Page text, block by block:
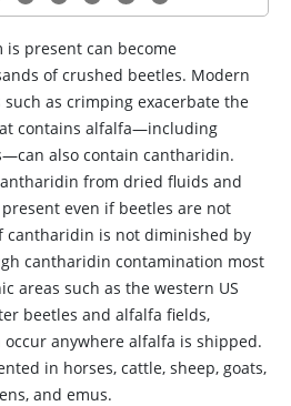
is present can become
of crushed beetles. Modern
as crimping exacerbate the
contains alfalfa—including
also contain cantharidin.
from dried fluids and
even if beetles are not
cantharidin is not diminished by
cantharidin contamination most
areas such as the western US
beetles and alfalfa fields,
anywhere alfalfa is shipped.
in horses, cattle, sheep, goats,
and emus.